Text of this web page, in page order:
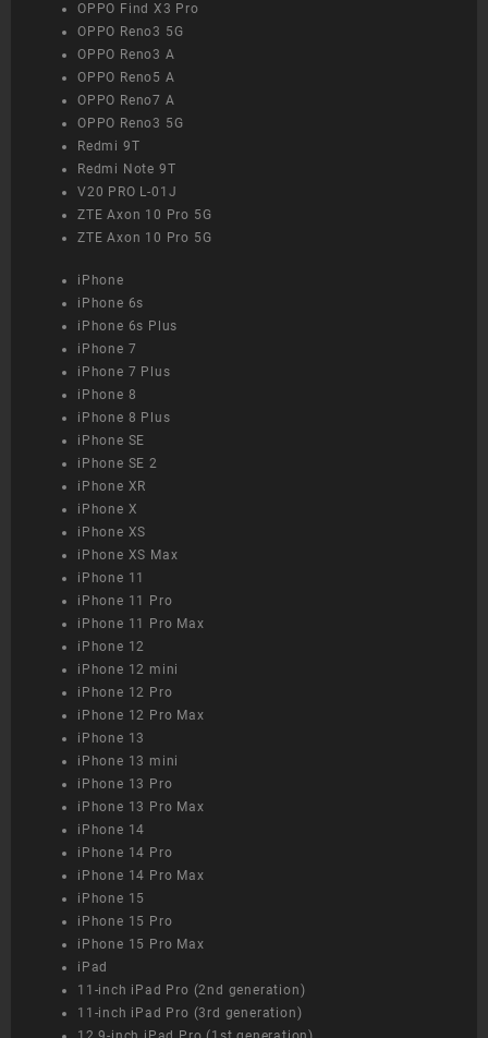
OPPO Find X3 Pro
OPPO Reno3 5G
OPPO Reno3 A
OPPO Reno5 A
OPPO Reno7 A
OPPO Reno3 5G
Redmi 9T
Redmi Note 9T
V20 PRO L-01J
ZTE Axon 10 Pro 5G
ZTE Axon 10 Pro 5G
iPhone
iPhone 6s
iPhone 6s Plus
iPhone 7
iPhone 7 Plus
iPhone 8
iPhone 8 Plus
iPhone SE
iPhone SE 2
iPhone XR
iPhone X
iPhone XS
iPhone XS Max
iPhone 11
iPhone 11 Pro
iPhone 11 Pro Max
iPhone 12
iPhone 12 mini
iPhone 12 Pro
iPhone 12 Pro Max
iPhone 13
iPhone 13 mini
iPhone 13 Pro
iPhone 13 Pro Max
iPhone 14
iPhone 14 Pro
iPhone 14 Pro Max
iPhone 15
iPhone 15 Pro
iPhone 15 Pro Max
iPad
11-inch iPad Pro (2nd generation)
11-inch iPad Pro (3rd generation)